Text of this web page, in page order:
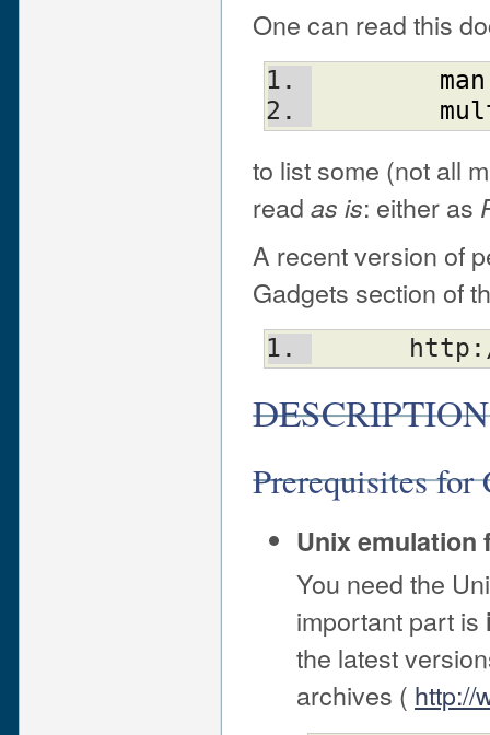
One can read this
man
to list some (not all
read as is: either as
A recent version of
Gadgets section of
DESCRIPTION
Prerequisites
Unix emulation
You need the
important part is
the latest
archives ( http://